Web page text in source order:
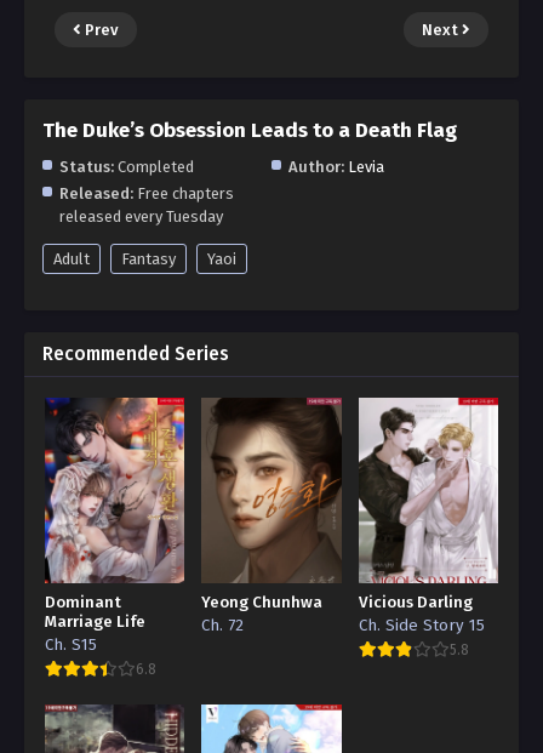
Prev Next
The Duke’s Obsession Leads to a Death Flag
Status: Completed Author: Levia
Released: Free chapters
released every Tuesday
Adult Fantasy Yaoi
Recommended Series
Dominant
Marriage Life
Ch. S15
6.8
Yeong Chunhwa
Ch. 72
Vicious Darling
Ch. Side Story 15
5.8